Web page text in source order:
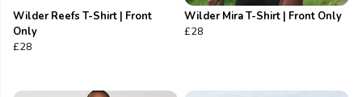
Wilder Reefs T-Shirt | Front
Only
£28
Wilder Mira T-Shirt | Front Only
£28